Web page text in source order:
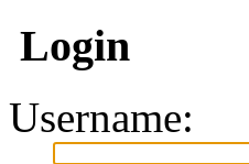
Login
Username: